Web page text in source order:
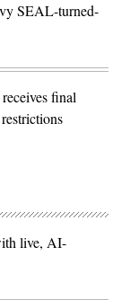
SEAL-turned-
final
live, AI-